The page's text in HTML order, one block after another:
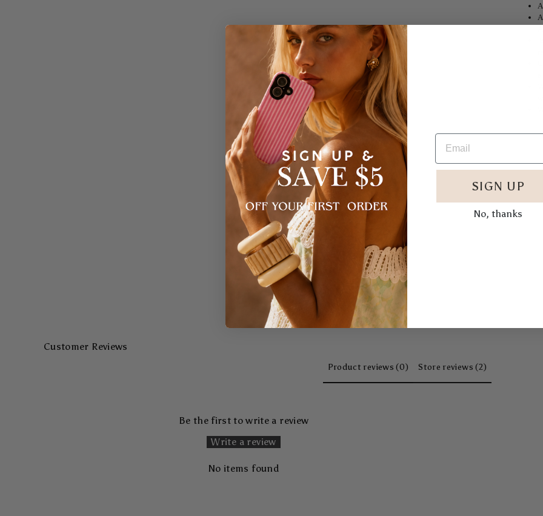
Customer Reviews
Product reviews (0) Store reviews (2)
Be the first to write a review
Write a review
No items found
SIGN UP
No, thanks